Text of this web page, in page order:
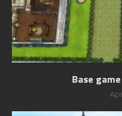
Base